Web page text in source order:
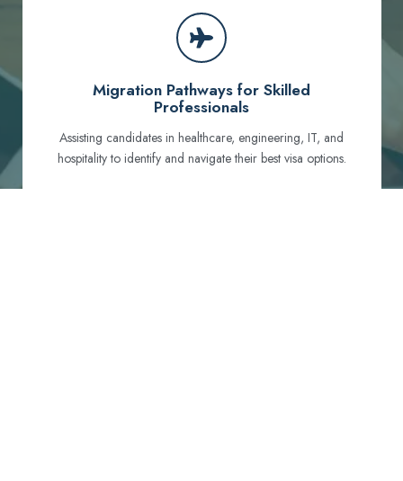
Migration Pathways for Skilled
Professionals
Assisting candidates in healthcare, engineering, IT, and
hospitality to identify and navigate their best visa options.